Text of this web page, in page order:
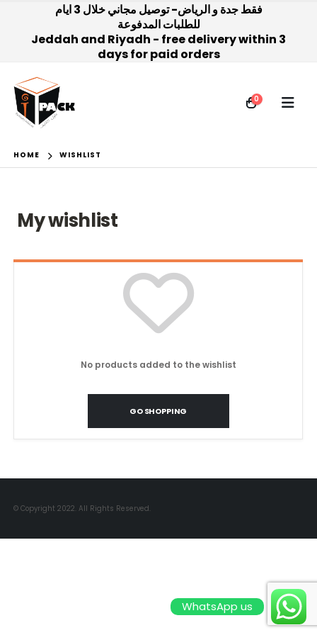
فقط جدة و الرياض- توصيل مجاني خلال 3 ايام
للطلبات المدفوعة
Jeddah and Riyadh - free delivery within 3
days for paid orders
0
HOME WISHLIST
My wishlist
No products added to the wishlist
GO SHOPPING
© Copyright 2022. All Rights Reserved.
WhatsApp us